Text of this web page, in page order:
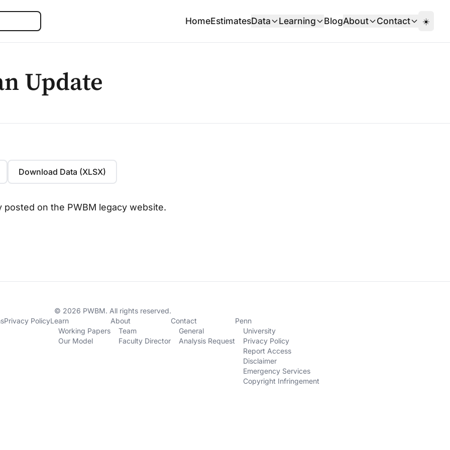
Search
HomeEstimatesData Learning BlogAbout Contact ☀️
Update
Download Data (XLSX)
on the PWBM legacy website.
© 2026 PWBM. All rights reserved.
Privacy PolicyLearn
Working Papers
Our Model
About
Team
Faculty Director
Contact
General
Analysis Request
Penn
University
Privacy Policy
Report Access
Disclaimer
Emergency Services
Copyright Infringement